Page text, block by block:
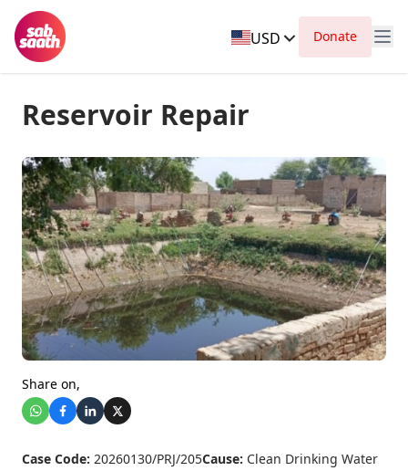
USD Donate
Reservoir Repair
Share on,
Case Code: 20260130/PRJ/205Cause: Clean Drinking Water